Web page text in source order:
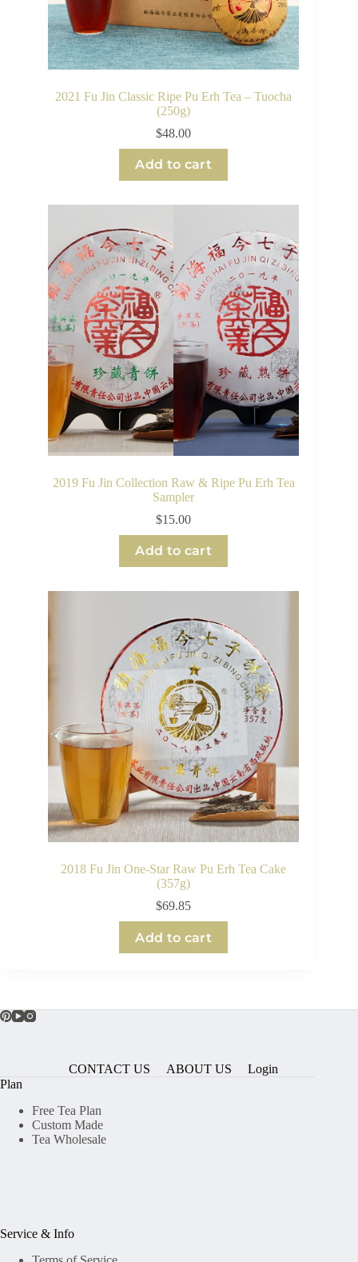
2021 Fu Jin Classic Ripe Pu Erh Tea – Tuocha
(250g)
$48.00
Add to cart
2019 Fu Jin Collection Raw & Ripe Pu Erh Tea
Sampler
$15.00
Add to cart
2018 Fu Jin One-Star Raw Pu Erh Tea Cake
(357g)
$69.85
Add to cart
CONTACT US ABOUT US
Login
Plan
Free Tea Plan
Custom Made
Tea Wholesale
Service & Info